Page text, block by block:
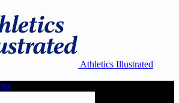
Athletics Illustrated